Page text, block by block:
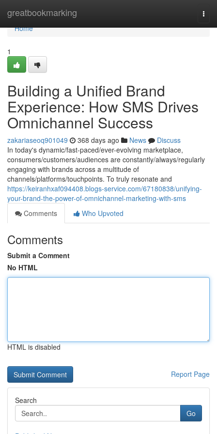
greatbookmarking
Home
Home
1
Building a Unified Brand
Experience: How SMS Drives
Omnichannel Success
zakariaseoq901049 368 days ago News
Discuss
In today's dynamic/fast-paced/ever-evolving marketplace,
consumers/customers/audiences are constantly/always/regularly
engaging with brands across a multitude of
channels/platforms/touchpoints. To truly resonate and
https://keiranhxaf094408.blogs-service.com/67180838/unifying-
your-brand-the-power-of-omnichannel-marketing-with-sms
Comments
Who Upvoted
Comments
Submit a Comment
No HTML
HTML is disabled
Report Page
Search
Go